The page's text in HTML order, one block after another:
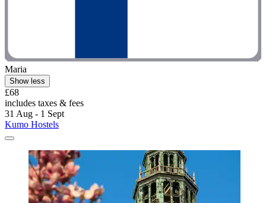
Maria
Show less
£68
includes taxes & fees
31 Aug - 1 Sept
Kumo Hostels